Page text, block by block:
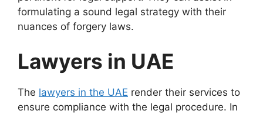
formulating a sound legal strategy with their
nuances of forgery laws.
Lawyers in UAE
The lawyers in the UAE render their services to
ensure compliance with the legal procedure. In